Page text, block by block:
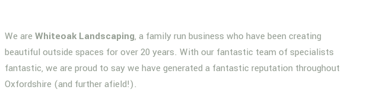
We are Whiteoak Landscaping, a family run business who have been creating
beautiful outside spaces for over 20 years. With our fantastic team of specialists
fantastic, we are proud to say we have generated a fantastic reputation throughout
Oxfordshire (and further afield!).